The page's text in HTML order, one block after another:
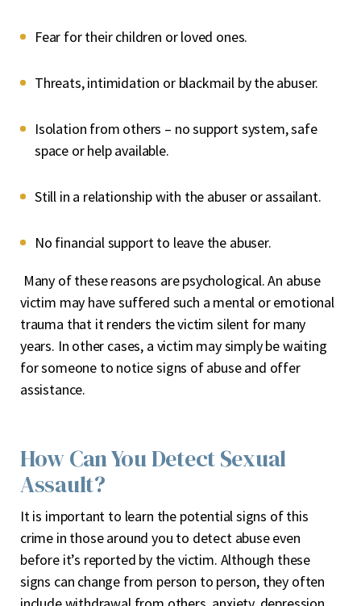
Fear for their children or loved ones.
Threats, intimidation or blackmail by the abuser.
Isolation from others – no support system, safe
space or help available.
Still in a relationship with the abuser or assailant.
No financial support to leave the abuser.
Many of these reasons are psychological. An abuse
victim may have suffered such a mental or emotional
trauma that it renders the victim silent for many
years. In other cases, a victim may simply be waiting
for someone to notice signs of abuse and offer
assistance.
How Can You Detect Sexual
Assault?
It is important to learn the potential signs of this
crime in those around you to detect abuse even
before it’s reported by the victim. Although these
signs can change from person to person, they often